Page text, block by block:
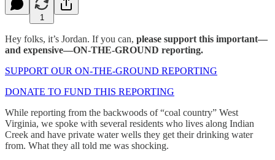
1
Hey folks, it’s Jordan. If you can, please support this important—
and expensive—ON-THE-GROUND reporting.
SUPPORT OUR ON-THE-GROUND REPORTING
DONATE TO FUND THIS REPORTING
While reporting from the backwoods of “coal country” West
Virginia, we spoke with several residents who lives along Indian
Creek and have private water wells they get their drinking water
from. What they all told me was shocking.